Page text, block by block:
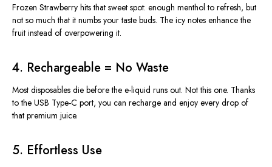
Frozen Strawberry hits that sweet spot: enough menthol to refresh, but
not so much that it numbs your taste buds. The icy notes enhance the
fruit instead of overpowering it.
4. Rechargeable = No Waste
Most disposables die before the e-liquid runs out. Not this one. Thanks
to the USB Type-C port, you can recharge and enjoy every drop of
that premium juice.
5. Effortless Use